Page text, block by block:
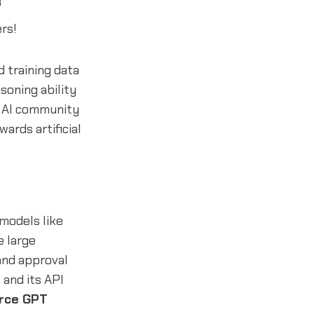
training data
ability
community
artificial
like
large
approval
its API
GPT